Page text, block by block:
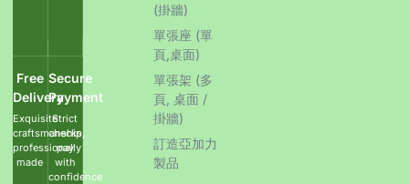
Free
Delivery
Exquisite
craftsmanship,
professionally
made
Secure
Payment
Strict
checks,
pay
with
confidence
(掛牆)
單張座 (單
頁,桌面)
單張架 (多
頁, 桌面 /
掛牆)
訂造亞加力
製品